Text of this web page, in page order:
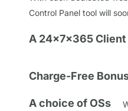
Control Panel tool will
A 24x7x365 Client
Charge-Free
A choice of OSs